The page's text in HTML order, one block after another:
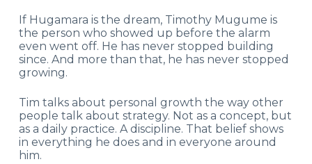
If Hugamara is the dream, Timothy Mugume is
the person who showed up before the alarm
even went off. He has never stopped building
since. And more than that, he has never stopped
growing.
Tim talks about personal growth the way other
people talk about strategy. Not as a concept, but
as a daily practice. A discipline. That belief shows
in everything he does and in everyone around
him.